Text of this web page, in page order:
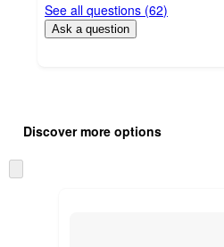
See all questions (62)
Ask a question
product
and
content
once
Discover more options
to